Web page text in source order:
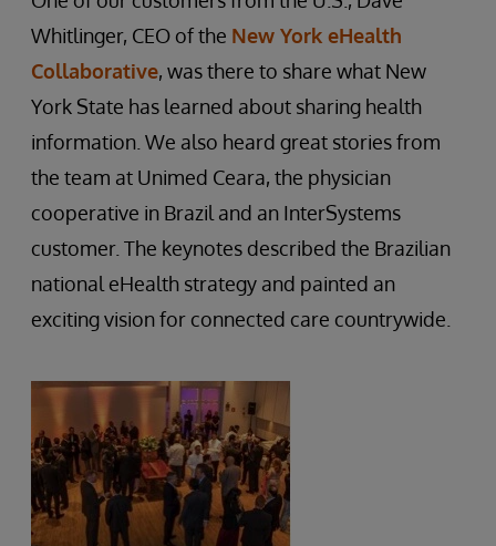
Whitlinger, CEO of the New York eHealth
Collaborative, was there to share what New
York State has learned about sharing health
information. We also heard great stories from
the team at Unimed Ceara, the physician
cooperative in Brazil and an InterSystems
customer. The keynotes described the Brazilian
national eHealth strategy and painted an
exciting vision for connected care countrywide.